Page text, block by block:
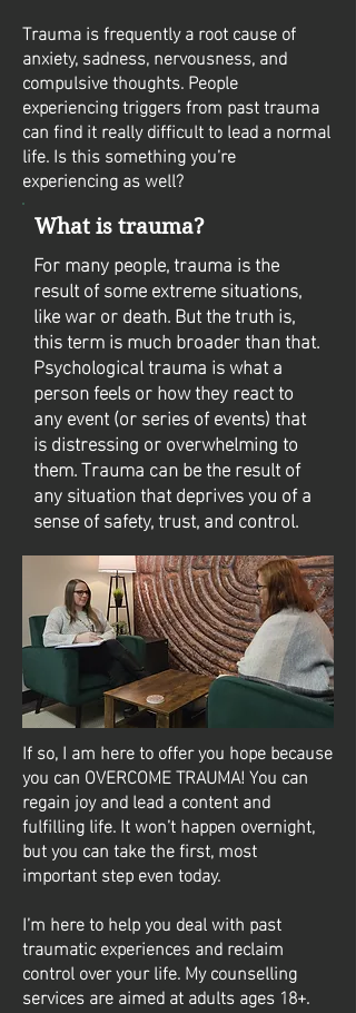
Trauma is frequently a root cause of
anxiety, sadness, nervousness, and
compulsive thoughts. People
experiencing triggers from past trauma
can find it really difficult to lead a normal
life. Is this something you’re
experiencing as well?
What is trauma?
For many people, trauma is the
result of some extreme situations,
like war or death. But the truth is,
this term is much broader than that.
Psychological trauma is what a
person feels or how they react to
any event (or series of events) that
is distressing or overwhelming to
them. Trauma can be the result of
any situation that deprives you of a
sense of safety, trust, and control.
If so, I am here to offer you hope because
you can OVERCOME TRAUMA! You can
regain joy and lead a content and
fulfilling life. It won’t happen overnight,
but you can take the first, most
important step even today.
I’m here to help you deal with past
traumatic experiences and reclaim
control over your life. My counselling
services are aimed at adults ages 18+.